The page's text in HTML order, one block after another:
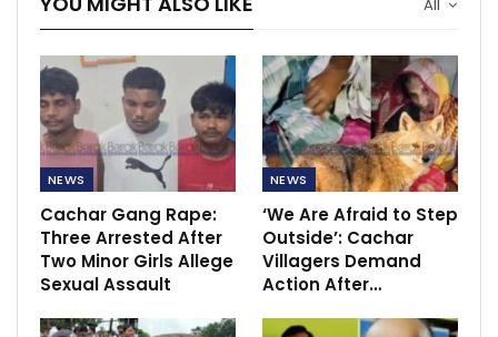
All
NEWS
Cachar Gang Rape:
Three Arrested After
Two Minor Girls Allege
Sexual Assault
NEWS
‘We Are Afraid to Step
Outside’: Cachar
Villagers Demand
Action After…